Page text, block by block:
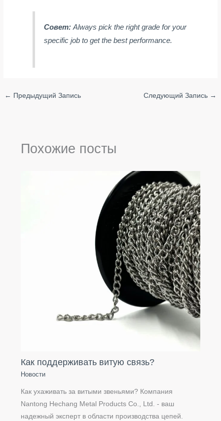
Совет: Always pick the right grade for your
specific job to get the best performance.
← Предыдущий Запись Следующий Запись →
Похожие посты
Как поддерживать витую связь?
Новости
Как ухаживать за витыми звеньями? Компания
Nantong Hechang Metal Products Co., Ltd. - ваш
надежный эксперт в области производства цепей.